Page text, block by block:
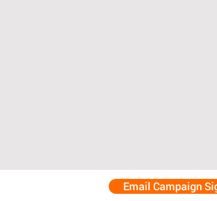
Email Campaign